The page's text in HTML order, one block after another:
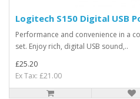
Logitech S150 Digital USB
Performance and convenience in a
set. Enjoy rich, digital USB sound,..
£25.20
Ex Tax: £21.00